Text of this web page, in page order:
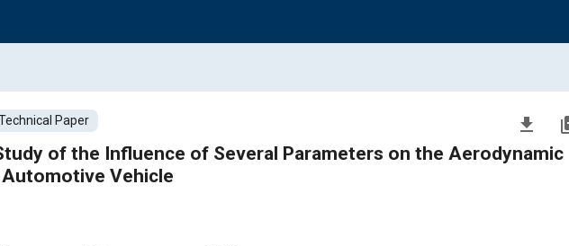
Paper file_download
of the Influence of Several Parameters on the Aerodynamic
Vehicle